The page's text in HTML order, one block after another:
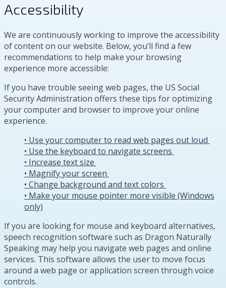
Accessibility
We are continuously working to improve the accessibility
of content on our website. Below, you’ll find a few
recommendations to help make your browsing
experience more accessible:
If you have trouble seeing web pages, the US Social
Security Administration offers these tips for optimizing
your computer and browser to improve your online
experience.
• Use your computer to read web pages out loud
• Use the keyboard to navigate screens
• Increase text size
• Magnify your screen
• Change background and text colors
• Make your mouse pointer more visible (Windows
only)
If you are looking for mouse and keyboard alternatives,
speech recognition software such as Dragon Naturally
Speaking may help you navigate web pages and online
services. This software allows the user to move focus
around a web page or application screen through voice
controls.